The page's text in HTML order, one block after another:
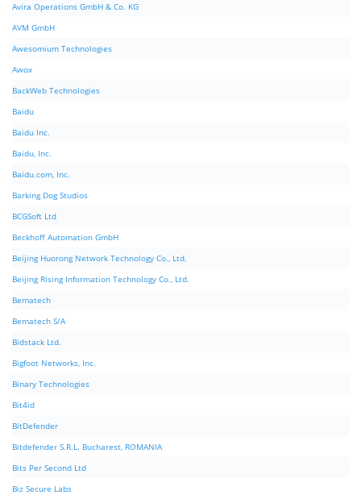
Avira Operations GmbH & Co. KG
AVM GmbH
Awesomium Technologies
Awox
BackWeb Technologies
Baidu
Baidu Inc.
Baidu, Inc.
Baidu.com, Inc.
Barking Dog Studios
BCGSoft Ltd
Beckhoff Automation GmbH
Beijing Huorong Network Technology Co., Ltd.
Beijing Rising Information Technology Co., Ltd.
Bematech
Bematech S/A
Bidstack Ltd.
Bigfoot Networks, Inc.
Binary Technologies
Bit4id
BitDefender
Bitdefender S.R.L. Bucharest, ROMANIA
Bits Per Second Ltd
Biz Secure Labs